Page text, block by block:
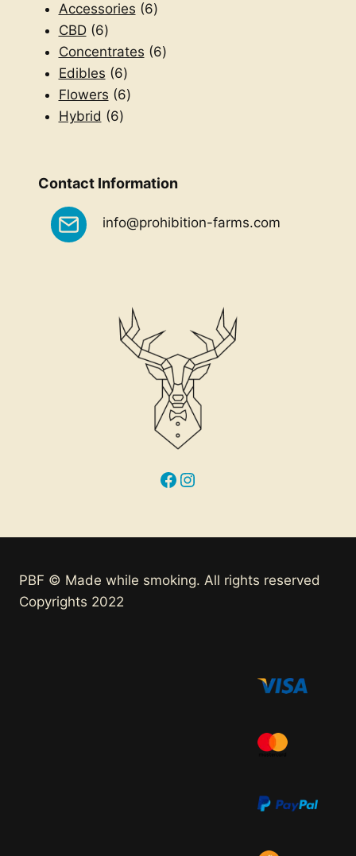
Accessories 66
CBD 66
products
Concentrates 66
Edibles 66
products
Flowers 66
Hybrid 66
Contact Information
info@prohibition-farms.com
Facebook
Instagram
PBF © Made while smoking. All rights reserved
Copyrights 2022